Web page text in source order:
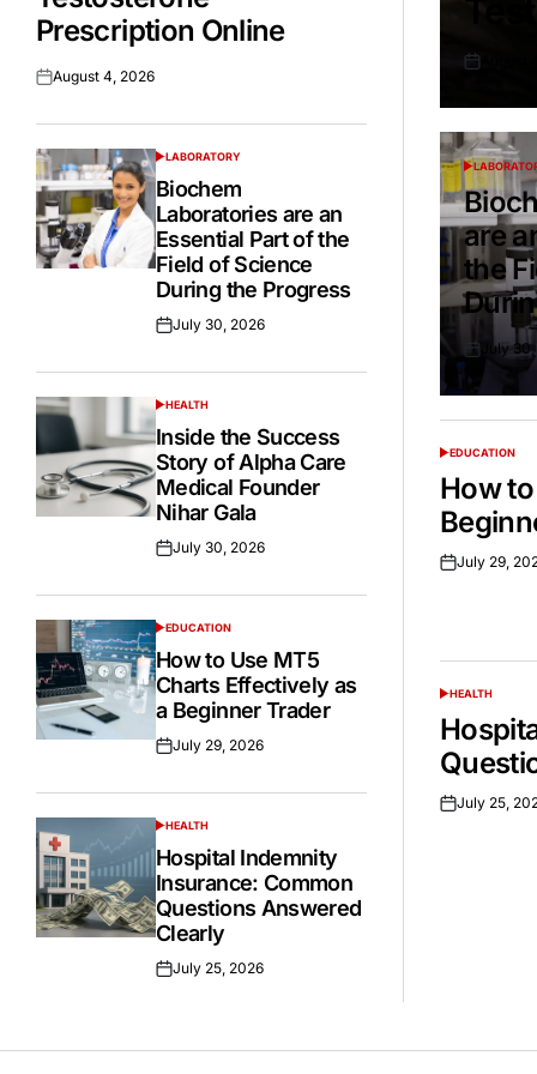
Posted
POSTED
IN
are
the
Posted
on
July
POSTED
EDUCATION
How
Posted
July 29,
POSTED
HEALTH
Posted
July 25,
Prescription Online
Posted
August 4, 2026
POSTED
IN
LABORATORY
Biochem
Laboratories are an
Essential Part of the
Field of Science
During the Progress
Posted
July 30, 2026
POSTED
IN
HEALTH
Inside the Success
Story of Alpha Care
Medical Founder
Nihar Gala
Posted
July 30, 2026
POSTED
IN
EDUCATION
How to Use MT5
Charts Effectively as
a Beginner Trader
Posted
July 29, 2026
POSTED
IN
HEALTH
Hospital Indemnity
Insurance: Common
Questions Answered
Clearly
Posted
July 25, 2026